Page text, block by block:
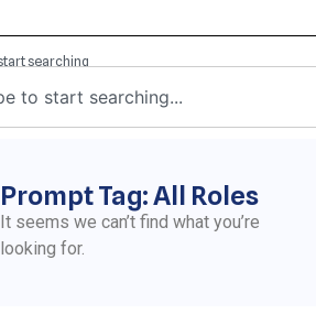
Prompt Tag: All Roles
It seems we can’t find what you’re
looking for.